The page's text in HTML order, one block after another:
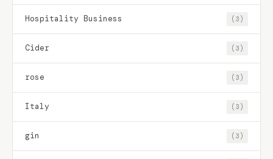
Hospitality Business (3)
Cider (3)
rose (3)
Italy (3)
gin (3)